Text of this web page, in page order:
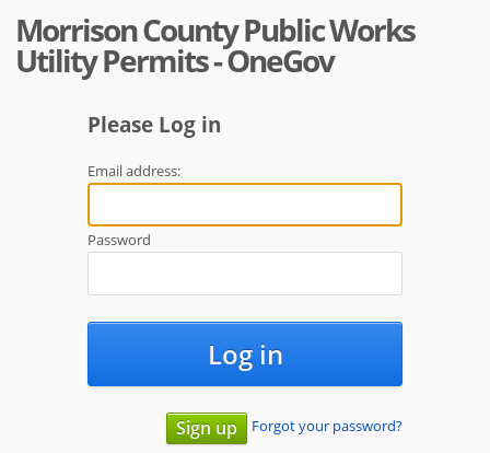
Morrison County Public Works
Utility Permits - OneGov
Please Log in
Email address:
Password
Log in
Sign up Forgot your password?